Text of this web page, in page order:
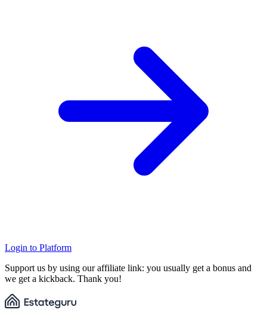
Login to Platform
Support us by using our affiliate link: you usually get a bonus and
we get a kickback. Thank you!